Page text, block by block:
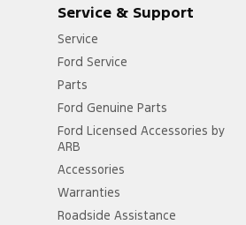
Service & Support
Service
Ford Service
Parts
Ford Genuine Parts
Ford Licensed Accessories by
ARB
Accessories
Warranties
Roadside Assistance